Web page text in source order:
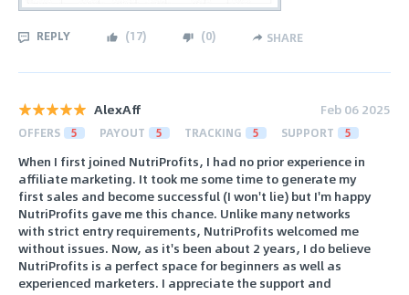
REPLY (17) (0) SHARE
AlexAff Feb 06 2025
OFFERS 5 PAYOUT 5 TRACKING 5 SUPPORT 5
When I first joined NutriProfits, I had no prior experience in
affiliate marketing. It took me some time to generate my
first sales and become successful (I won't lie) but I'm happy
NutriProfits gave me this chance. Unlike many networks
with strict entry requirements, NutriProfits welcomed me
without issues. Now, as it's been about 2 years, I do believe
NutriProfits is a perfect space for beginners as well as
experienced marketers. I appreciate the support and